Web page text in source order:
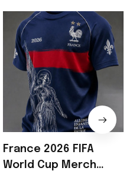
France 2026 FIFA
World Cup Merch